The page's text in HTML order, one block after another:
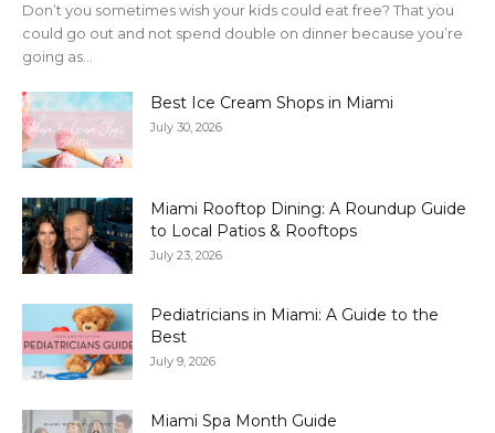
Don’t you sometimes wish your kids could eat free? That you
could go out and not spend double on dinner because you’re
going as...
Best Ice Cream Shops in Miami
July 30, 2026
Miami Rooftop Dining: A Roundup Guide
to Local Patios & Rooftops
July 23, 2026
Pediatricians in Miami: A Guide to the
Best
July 9, 2026
Miami Spa Month Guide